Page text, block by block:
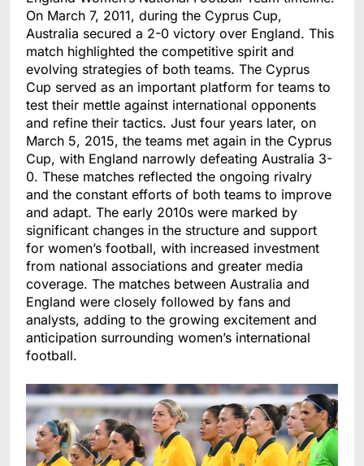
On March 7, 2011, during the Cyprus Cup,
Australia secured a 2-0 victory over England. This
match highlighted the competitive spirit and
evolving strategies of both teams. The Cyprus
Cup served as an important platform for teams to
test their mettle against international opponents
and refine their tactics. Just four years later, on
March 5, 2015, the teams met again in the Cyprus
Cup, with England narrowly defeating Australia 3-
0. These matches reflected the ongoing rivalry
and the constant efforts of both teams to improve
and adapt. The early 2010s were marked by
significant changes in the structure and support
for women’s football, with increased investment
from national associations and greater media
coverage. The matches between Australia and
England were closely followed by fans and
analysts, adding to the growing excitement and
anticipation surrounding women’s international
football.